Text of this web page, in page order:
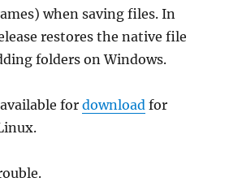
when saving files. In
restores the native file
folders on Windows.
available fordownload for